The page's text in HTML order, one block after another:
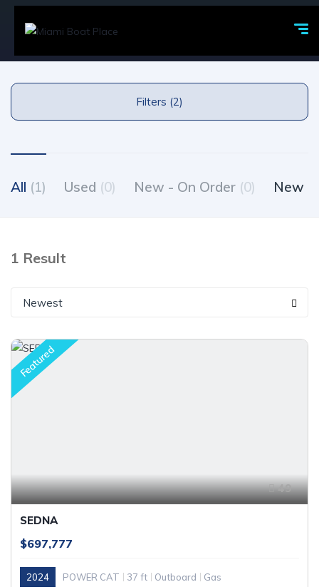
Filters (2)
All (1) Used (0) New - On Order (0) New -
1 Result
Newest
Featured
49
SEDNA
$697,777
2024 POWER CAT 37 ft Outboard Gas